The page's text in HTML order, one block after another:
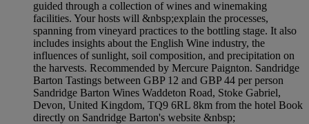
guided through a collection of wines and winemaking
facilities. Your hosts will &nbsp;explain the processes,
spanning from vineyard practices to the bottling stage. It also
includes insights about the English Wine industry, the
influences of sunlight, soil composition, and precipitation on
the harvests. Recommended by Mercure Paignton. Sandridge
Barton Tastings between GBP 12 and GBP 44 per person
Sandridge Barton Wines Waddeton Road, Stoke Gabriel,
Devon, United Kingdom, TQ9 6RL 8km from the hotel Book
directly on Sandridge Barton's website &nbsp;